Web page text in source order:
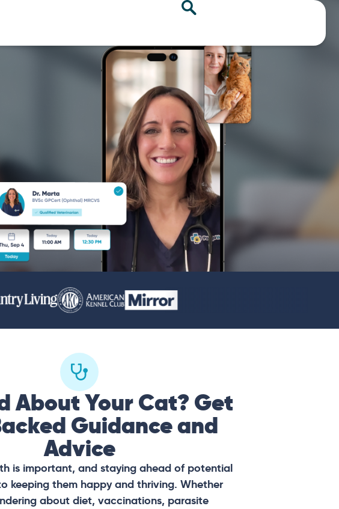
About Your Cat? Get
Guidance and
Advice
is important, and staying ahead of potential
keeping them happy and thriving. Whether
about diet, vaccinations, parasite